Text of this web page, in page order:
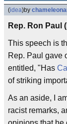
(idea)by
Rep. Ron Paul
This speech is
Rep. Paul gave
entitled, "Has
of striking
As an aside, I
racist remarks,